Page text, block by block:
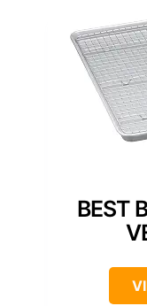
BEST